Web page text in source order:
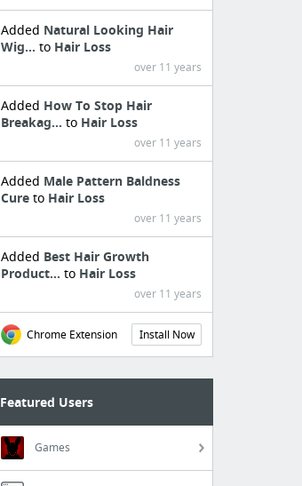
Added Natural Looking Hair
Wig...to Hair Loss
over 11 years
Added How To Stop Hair
Breakag...to Hair Loss
over 11 years
Added Male Pattern Baldness
Cureto Hair Loss
over 11 years
Added Best Hair Growth
Product...to Hair Loss
over 11 years
Chrome Extension Install Now
Featured Users
Games